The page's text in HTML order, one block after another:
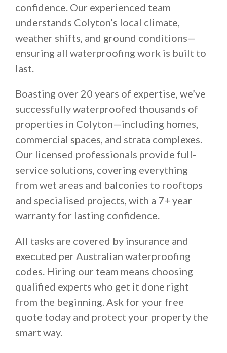
confidence. Our experienced team
understands Colyton’s local climate,
weather shifts, and ground conditions—
ensuring all waterproofing work is built to
last.
Boasting over 20 years of expertise, we’ve
successfully waterproofed thousands of
properties in Colyton—including homes,
commercial spaces, and strata complexes.
Our licensed professionals provide full-
service solutions, covering everything
from wet areas and balconies to rooftops
and specialised projects, with a 7+ year
warranty for lasting confidence.
All tasks are covered by insurance and
executed per Australian waterproofing
codes. Hiring our team means choosing
qualified experts who get it done right
from the beginning. Ask for your free
quote today and protect your property the
smart way.